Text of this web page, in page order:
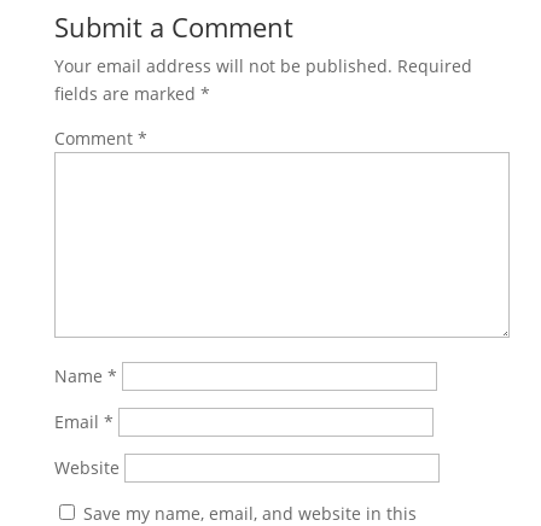
Submit a Comment
Your email address will not be published. Required
fields are marked *
Comment *
Name *
Email *
Website
Save my name, email, and website in this